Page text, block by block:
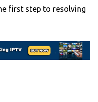
first step to resolving